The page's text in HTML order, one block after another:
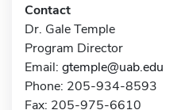
Contact
Dr. Gale Temple
Program Director
Email: gtemple@uab.edu
Phone: 205-934-8593
Fax: 205-975-6610